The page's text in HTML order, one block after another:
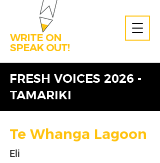
WRITE ON
SPEAK OUT!
FRESH VOICES 2026 -
TAMARIKI
Te Whanga Lagoon
Eli